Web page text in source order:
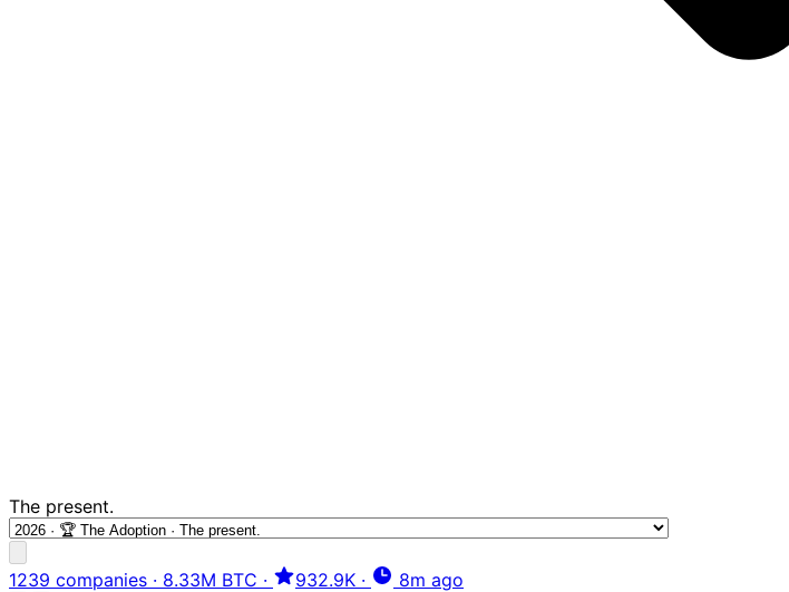
The present.
1239 companies · 8.33M BTC · 932.9K · 8m ago